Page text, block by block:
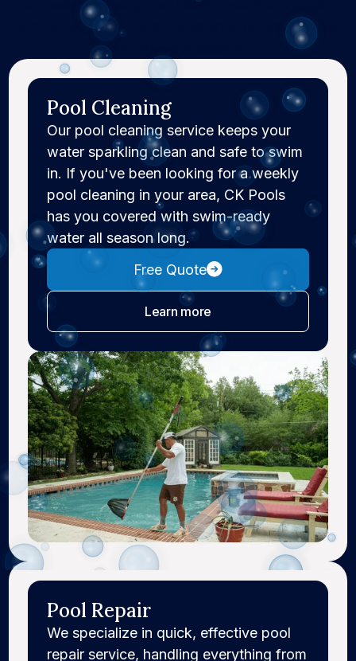
professional weekly pool cleaning service to repairs
and remodels, CK Pools makes pool ownership easier
and more manageable.
Pool Cleaning
Our pool cleaning service keeps your
water sparkling clean and safe to swim
in. If you've been looking for a weekly
pool cleaning in your area, CK Pools
has you covered with swim-ready
water all season long.
Free Quote
Learn moreabout pool cleaning
Pool Repair
We specialize in quick, effective pool
repair service, handling everything from